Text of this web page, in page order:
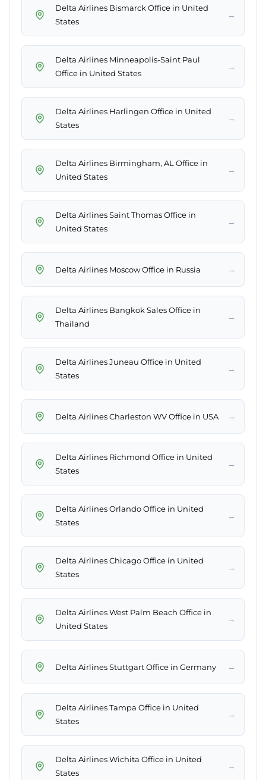
Delta Airlines Bismarck Office in United
States
→
Delta Airlines Minneapolis-Saint Paul
Office in United States
→
Delta Airlines Harlingen Office in United
States
→
Delta Airlines Birmingham, AL Office in
United States
→
Delta Airlines Saint Thomas Office in
United States
→
Delta Airlines Moscow Office in Russia →
Delta Airlines Bangkok Sales Office in
Thailand
→
Delta Airlines Juneau Office in United
States
→
Delta Airlines Charleston WV Office in USA →
Delta Airlines Richmond Office in United
States
→
Delta Airlines Orlando Office in United
States
→
Delta Airlines Chicago Office in United
States
→
Delta Airlines West Palm Beach Office in
United States
→
Delta Airlines Stuttgart Office in Germany →
Delta Airlines Tampa Office in United
States
→
Delta Airlines Wichita Office in United
States
→